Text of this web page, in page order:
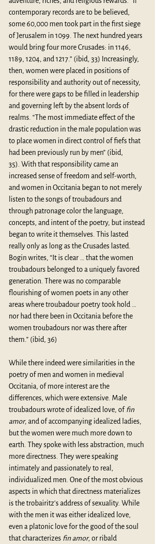
contemporary records are to be believed,
some 60,000 men took part in the first siege
of Jerusalem in 1099. The next hundred years
would bring four more Crusades: in 1146,
1189, 1204, and 1217.” (ibid, 33) Increasingly,
then, women were placed in positions of
responsibility and authority out of necessity,
for there were gaps to be filled in leadership
and governing left by the absent lords of
realms. “The most immediate effect of the
drastic reduction in the male population was
to place women in direct control of fiefs that
had been previously run by men” (ibid,
35). With that responsibility came an
increased sense of freedom and self-worth,
and women in Occitania began to not merely
listen to the songs of troubadours and
through patronage color the language,
concepts, and intent of the poetry, but instead
began to write it themselves. This lasted
really only as long as the Crusades lasted.
Bogin writes, “It is clear … that the women
troubadours belonged to a uniquely favored
generation. There was no comparable
flourishing of women poets in any other
areas where troubadour poetry took hold …
nor had there been in Occitania before the
women troubadours nor was there after
them.” (ibid, 36)
While there indeed were similarities in the
poetry of men and women in medieval
Occitania, of more interest are the
differences, which were extensive. Male
troubadours wrote of idealized love, of fin
amor, and of accompanying idealized ladies,
but the women were much more down to
earth. They spoke with less abstraction, much
more directness. They were speaking
intimately and passionately to real,
individualized men. One of the most obvious
aspects in which that directness materializes
is the trobairitz's address of sexuality. While
with the men it was either idealized love,
even a platonic love for the good of the soul
that characterizes fin amor, or ribald